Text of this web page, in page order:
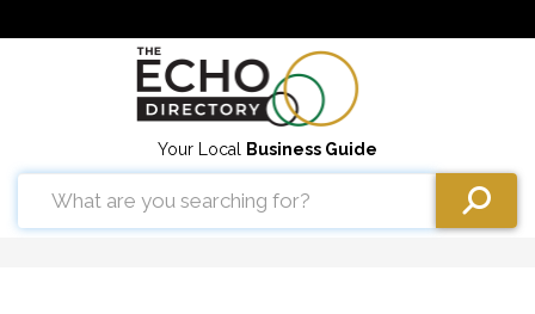
Your Local Business Guide